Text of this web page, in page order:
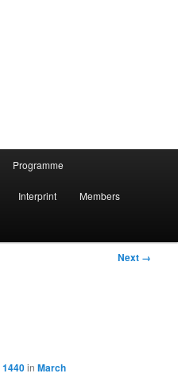
Programme
Interprint Members
Next →
1440inMarch